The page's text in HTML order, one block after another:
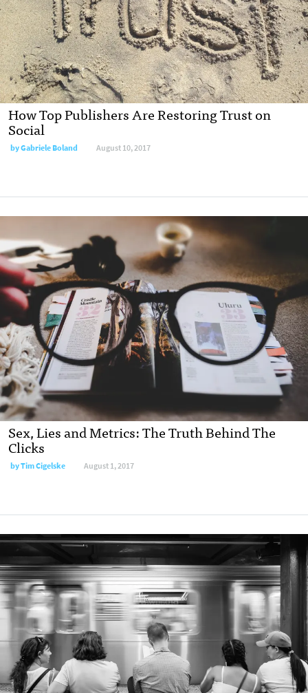
How Top Publishers Are Restoring Trust on
Social
by Gabriele Boland August 10, 2017
Sex, Lies and Metrics: The Truth Behind The
Clicks
by Tim Cigelske August 1, 2017